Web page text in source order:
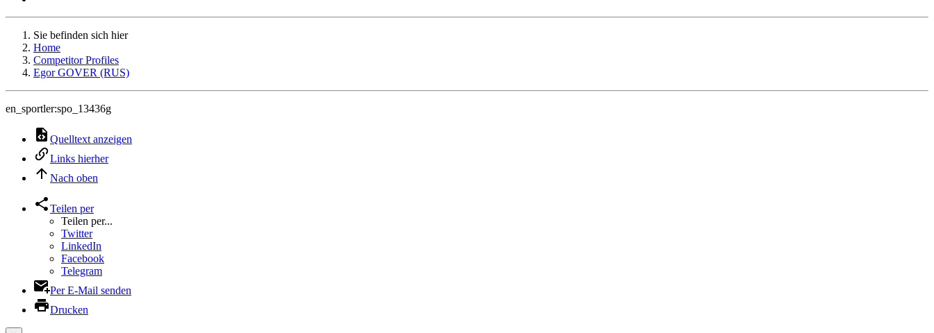
Sie befinden sich hier
Home
Competitor Profiles
Egor GOVER (RUS)
en_sportler:spo_13436g
Quelltext anzeigen
Links hierher
Nach oben
Teilen per
Teilen per...
Twitter
LinkedIn
Facebook
Telegram
Per E-Mail senden
Drucken